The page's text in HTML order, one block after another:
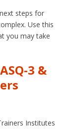
steps for
Use this
you may take
3 &
Institutes